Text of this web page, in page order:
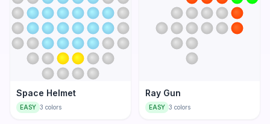
Space Helmet
EASY 3 colors
Ray Gun
EASY 3 colors